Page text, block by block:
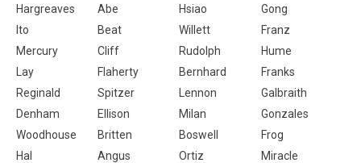
Hargreaves
Abe Hsiao
Gong
Ito
Beat Willett
Franz
Mercury
Cliff Rudolph
Hume
Lay
Flaherty Bernhard
Franks
Reginald
Spitzer Lennon
Galbraith
Denham
Ellison Milan
Gonzales
Woodhouse
Britten Boswell
Frog
Hal
Angus Ortiz Miracle